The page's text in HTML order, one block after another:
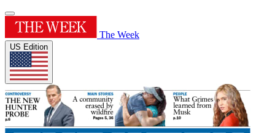
The Week
US Edition